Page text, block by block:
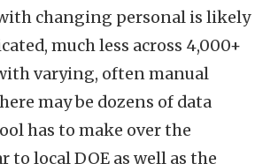
changing personal is likely
much less across 4,000+
varying, often manual
may be dozens of data
has to make over the
to local DOE as well as the